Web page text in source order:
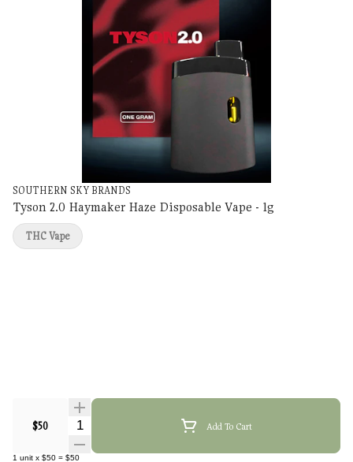
SOUTHERN SKY BRANDS
Tyson 2.0 Haymaker Haze Disposable Vape - 1g
$50 Quantity Selector Add To Cart
1 unit x $50 = $50
THC Vape